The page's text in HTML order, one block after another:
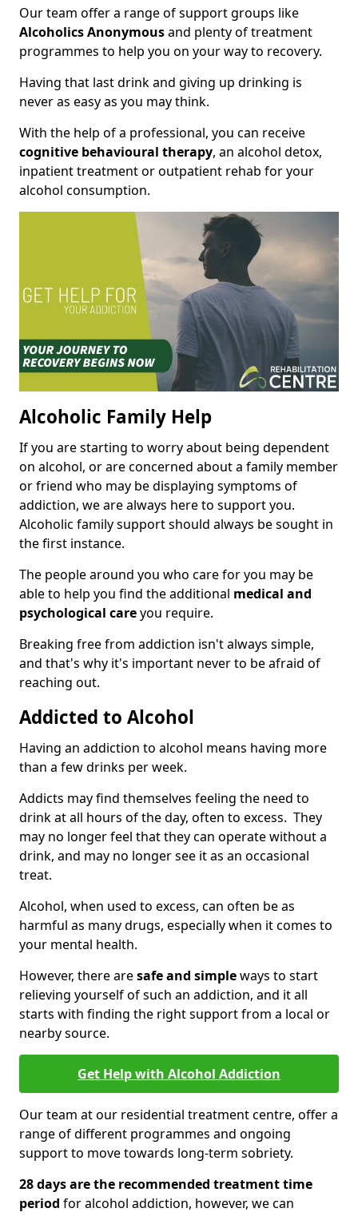
Our team offer a range of support groups like
Alcoholics Anonymousand plenty of treatment
programmes to help you on your way to recovery.
Having that last drink and giving up drinking is
never as easy as you may think.
With the help of a professional, you can receive
cognitive behavioural therapy, an alcohol detox,
inpatient treatment or outpatient rehab for your
alcohol consumption.
Alcoholic Family Help
If you are starting to worry about being dependent
on alcohol, or are concerned about a family member
or friend who may be displaying symptoms of
addiction, we are always here to support you.
Alcoholic family support should always be sought in
the first instance.
The people around you who care for you may be
able to help you find the additional medical and
psychological careyou require.
Breaking free from addiction isn't always simple,
and that's why it's important never to be afraid of
reaching out.
Addicted to Alcohol
Having an addiction to alcohol means having more
than a few drinks per week.
Addicts may find themselves feeling the need to
drink at all hours of the day, often to excess. They
may no longer feel that they can operate without a
drink, and may no longer see it as an occasional
treat.
Alcohol, when used to excess, can often be as
harmful as many drugs, especially when it comes to
your mental health.
However, there aresafe and simpleways to start
relieving yourself of such an addiction, and it all
starts with finding the right support from a local or
nearby source.
Get Help with Alcohol Addiction
Our team at our residential treatment centre, offer a
range of different programmes and ongoing
support to move towards long-term sobriety.
28 days are the recommended treatment time
period for alcohol addiction, however, we can